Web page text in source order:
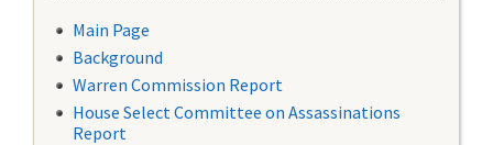
Main Page
Background
Warren Commission Report
House Select Committee on Assassinations
Report